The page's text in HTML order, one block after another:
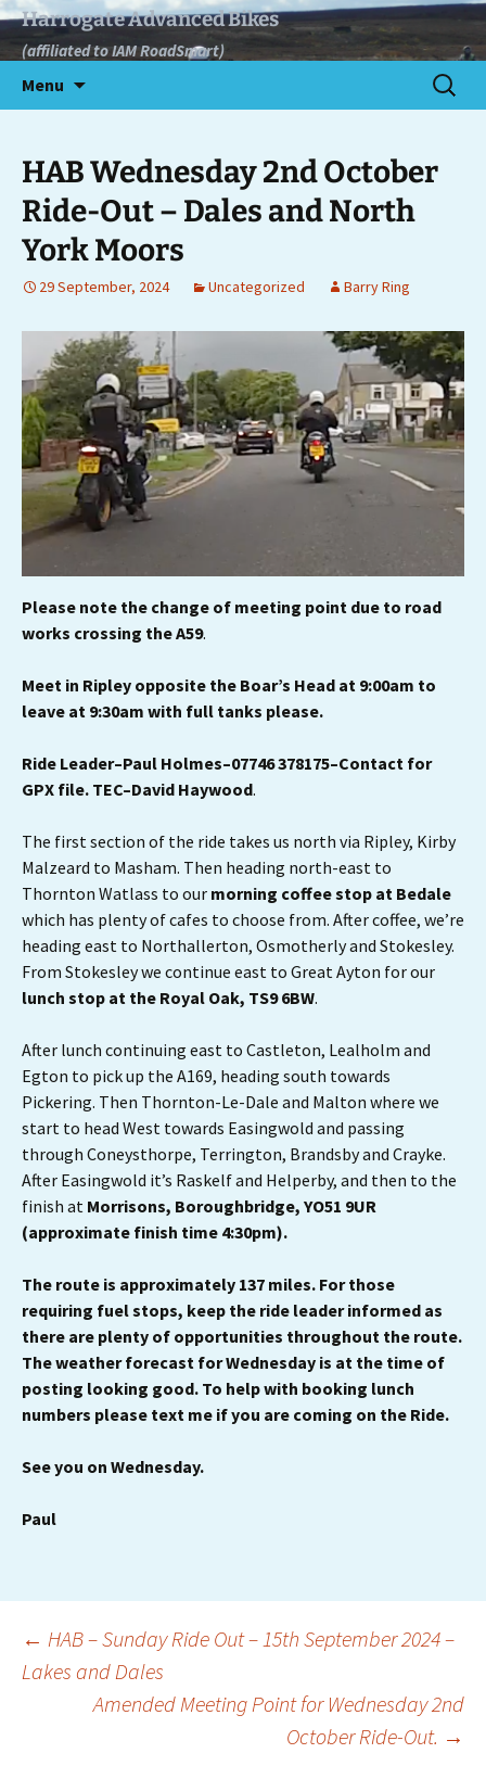
Skip
content
Harrogate Advanced Bikes
(affiliated to IAM RoadSmart)
Menu
Search
for:
HAB Wednesday 2nd October
Ride-Out – Dales and North
York Moors
29 September, 2024 Uncategorized Barry Ring
Please note the change of meeting point due to road
works crossing the A59.
Meet in Ripley opposite the Boar’s Head at 9:00am to
leave at 9:30am with full tanks please.
Ride Leader–Paul Holmes–07746 378175–Contact for
GPX file. TEC–David Haywood.
The first section of the ride takes us north via Ripley, Kirby
Malzeard to Masham. Then heading north-east to
Thornton Watlass to our morning coffee stop at Bedale
which has plenty of cafes to choose from. After coffee, we’re
heading east to Northallerton, Osmotherly and Stokesley.
From Stokesley we continue east to Great Ayton for our
lunch stop at the Royal Oak, TS9 6BW.
After lunch continuing east to Castleton, Lealholm and
Egton to pick up the A169, heading south towards
Pickering. Then Thornton-Le-Dale and Malton where we
start to head West towards Easingwold and passing
through Coneysthorpe, Terrington, Brandsby and Crayke.
After Easingwold it’s Raskelf and Helperby, and then to the
finish at Morrisons, Boroughbridge, YO51 9UR
(approximate finish time 4:30pm).
The route is approximately 137 miles. For those
requiring fuel stops, keep the ride leader informed as
there are plenty of opportunities throughout the route.
The weather forecast for Wednesday is at the time of
posting looking good. To help with booking lunch
numbers please text me if you are coming on the Ride.
See you on Wednesday.
Paul
Post
navigation
← HAB – Sunday Ride Out – 15th September 2024 –
Lakes and Dales
Amended Meeting Point for Wednesday 2nd
October Ride-Out. →